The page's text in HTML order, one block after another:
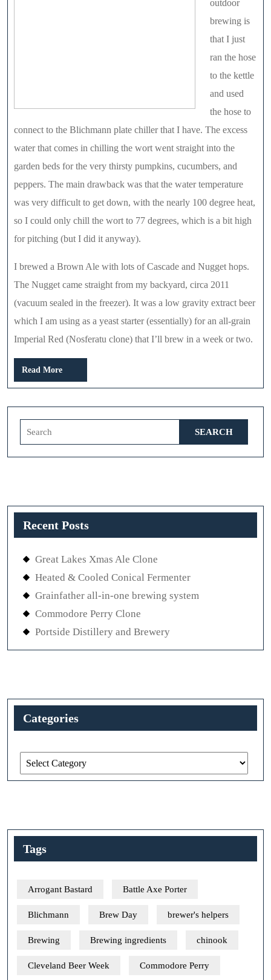
outdoor
brewing is
that I just
ran the hose
to the kettle
and used
the hose to
connect to the Blichmann plate chiller that I have. The excess
water that comes in chilling the wort went straight into the
garden beds for the very thirsty pumpkins, cucumbers, and
peppers. The main drawback was that the water temperature
was very difficult to get down, with the nearly 100 degree heat,
so I could only chill the wort to 77 degrees, which is a bit high
for pitching (but I did it anyway).
I brewed a Brown Ale with lots of Cascade and Nugget hops.
The Nugget came straight from my backyard, circa 2011
(vacuum sealed in the freezer). It was a low gravity extract beer
which I am using as a yeast starter (essentially) for an all-grain
Imperial Red (Nosferatu clone) that I’ll brew in a week or two.
Read More
More
Recent Posts
Great Lakes Xmas Ale Clone
Heated & Cooled Conical Fermenter
Grainfather all-in-one brewing system
Commodore Perry Clone
Portside Distillery and Brewery
Categories
Categories
Tags
Arrogant Bastard Battle Axe Porter
Blichmann Brew Day brewer's helpers
Brewing Brewing ingredients chinook
Cleveland Beer Week Commodore Perry